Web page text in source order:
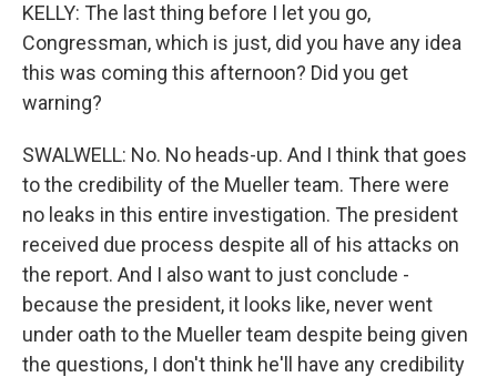
KELLY: The last thing before I let you go,
Congressman, which is just, did you have any idea
this was coming this afternoon? Did you get
warning?
SWALWELL: No. No heads-up. And I think that goes
to the credibility of the Mueller team. There were
no leaks in this entire investigation. The president
received due process despite all of his attacks on
the report. And I also want to just conclude -
because the president, it looks like, never went
under oath to the Mueller team despite being given
the questions, I don't think he'll have any credibility